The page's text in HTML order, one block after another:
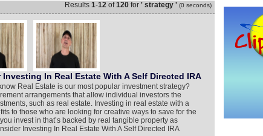
Results 1-12of120for ' strategy ' (0 seconds)
In Real Estate With A Self Directed IRA
Real Estate is our most popular investment strategy?
arrangements that allow individual investors the
such as real estate. Investing in real estate with a
to those who are looking for creative ways to save for the
invest in that’s backed by real tangible property as
Investing In Real Estate With A Self Directed IRA